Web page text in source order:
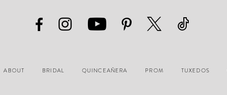
ABOUT BRIDAL QUINCEAÑERA PROM TUXEDOS